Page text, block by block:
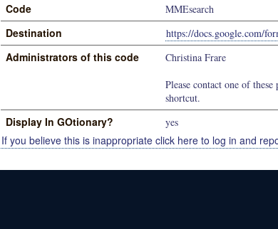
Code MMEsearch
Destination https://docs.google.com/
Administrators of this code
Christina Frare
Please contact one of
shortcut.
Display In GOtionary? yes
If you believe this is inappropriate click here to log in and